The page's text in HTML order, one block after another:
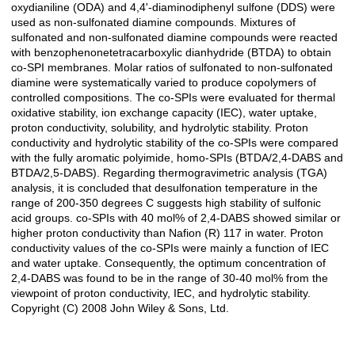
oxydianiline (ODA) and 4,4'-diaminodiphenyl sulfone (DDS) were
used as non-sulfonated diamine compounds. Mixtures of
sulfonated and non-sulfonated diamine compounds were reacted
with benzophenonetetracarboxylic dianhydride (BTDA) to obtain
co-SPI membranes. Molar ratios of sulfonated to non-sulfonated
diamine were systematically varied to produce copolymers of
controlled compositions. The co-SPIs were evaluated for thermal
oxidative stability, ion exchange capacity (IEC), water uptake,
proton conductivity, solubility, and hydrolytic stability. Proton
conductivity and hydrolytic stability of the co-SPIs were compared
with the fully aromatic polyimide, homo-SPIs (BTDA/2,4-DABS and
BTDA/2,5-DABS). Regarding thermogravimetric analysis (TGA)
analysis, it is concluded that desulfonation temperature in the
range of 200-350 degrees C suggests high stability of sulfonic
acid groups. co-SPIs with 40 mol% of 2,4-DABS showed similar or
higher proton conductivity than Nafion (R) 117 in water. Proton
conductivity values of the co-SPIs were mainly a function of IEC
and water uptake. Consequently, the optimum concentration of
2,4-DABS was found to be in the range of 30-40 mol% from the
viewpoint of proton conductivity, IEC, and hydrolytic stability.
Copyright (C) 2008 John Wiley & Sons, Ltd.